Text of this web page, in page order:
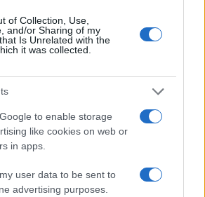
of Collection, Use,
and/or Sharing of my
Is Unrelated with the
it was collected.
to enable storage
like cookies on web or
in apps.
user data to be sent to
advertising purposes.
1 2 3